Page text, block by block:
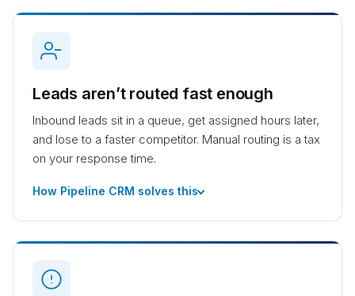
Leads aren’t routed fast enough
Inbound leads sit in a queue, get assigned hours later,
and lose to a faster competitor. Manual routing is a tax
on your response time.
How Pipeline CRM solves this